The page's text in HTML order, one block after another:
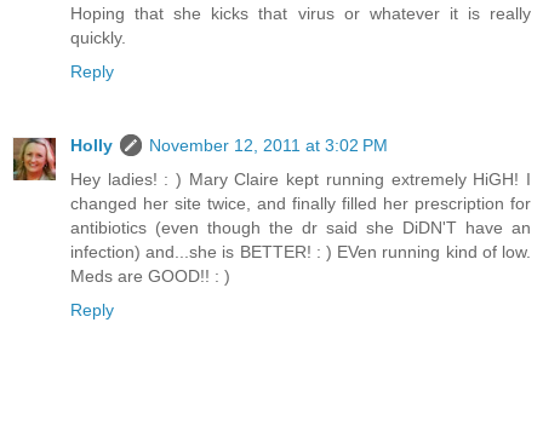
Hoping that she kicks that virus or whatever it is really
quickly.
Reply
Holly
November 12, 2011 at 3:02 PM
Hey ladies! : ) Mary Claire kept running extremely HiGH! I
changed her site twice, and finally filled her prescription for
antibiotics (even though the dr said she DiDN'T have an
infection) and...she is BETTER! : ) EVen running kind of low.
Meds are GOOD!! : )
Reply